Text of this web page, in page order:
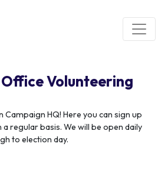
Volunteering
HQ! Here you can sign up
regular basis. We will be open daily
to election day.